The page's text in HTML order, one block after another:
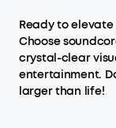
Ready to
Choose
crystal-clear
entertainment.
larger than life!